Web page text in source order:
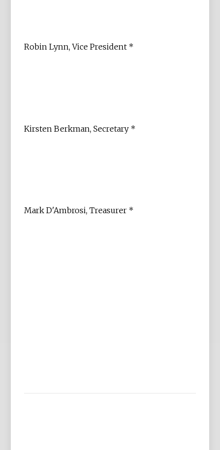
Robin Lynn, Vice President *
Kirsten Berkman, Secretary *
Mark D'Ambrosi, Treasurer *